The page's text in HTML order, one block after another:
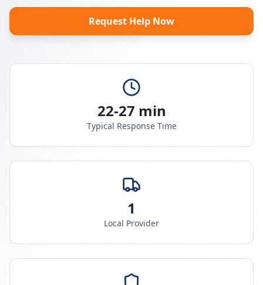
Request Help Now
22-27 min
Typical Response Time
1
Local Provider